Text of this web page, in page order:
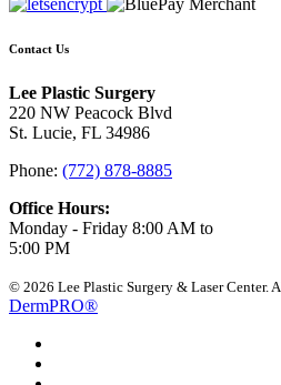
Contact Us
Lee Plastic Surgery
220 NW Peacock Blvd
St. Lucie, FL 34986
Phone: (772) 878-8885
Office Hours:
Monday - Friday 8:00 AM to
5:00 PM
© 2026 Lee Plastic Surgery & Laser Center.
DermPRO®